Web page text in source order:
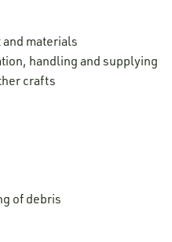
materials
handling and supplying
crafts
of debris